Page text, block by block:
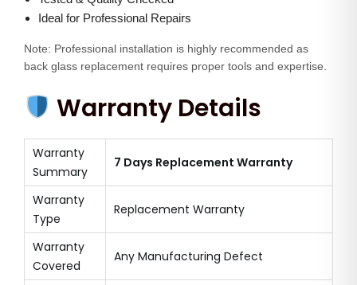
Ideal for Professional Repairs
Note: Professional installation is highly recommended as
back glass replacement requires proper tools and expertise.
Warranty Details
Warranty
Summary
7 Days Replacement Warranty
Warranty
Type
Replacement Warranty
Warranty
Covered
Any Manufacturing Defect